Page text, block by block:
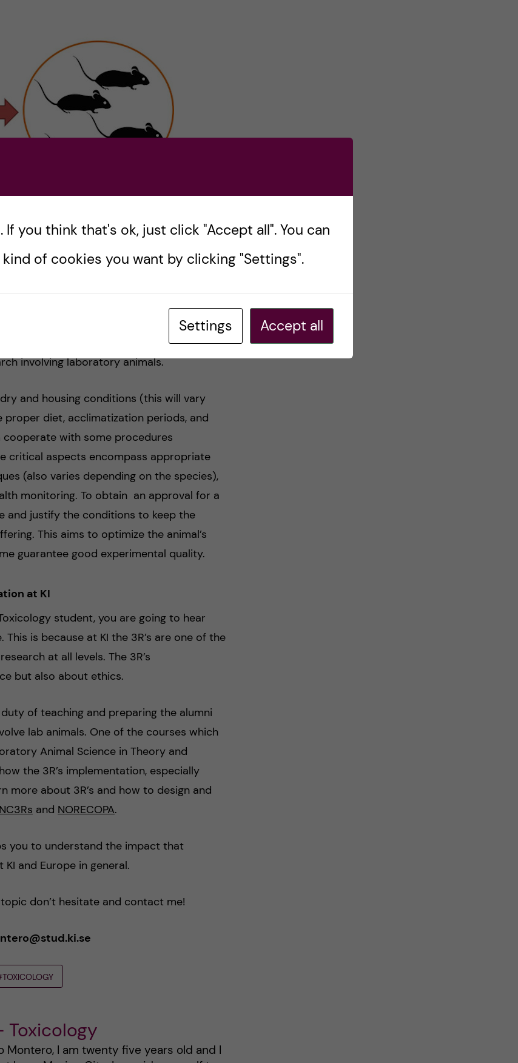
welfare during research projects.
that minimize or reduce pain,
I already mentioned before, animal
in the past few years. For this
2010/63/EU) has implemented
involving laboratory animals.
and housing conditions (this will vary
diet, acclimatization periods, and
with some procedures
critical aspects encompass appropriate
(also varies depending on the species),
monitoring. To obtain an approval for a
and justify the conditions to keep the
This aims to optimize the animal’s
guarantee good experimental quality.
at KI
student, you are going to hear
is because at KI the 3R’s are one of the
at all levels. The 3R’s
but also about ethics.
of teaching and preparing the alumni
lab animals. One of the courses which
Animal Science in Theory and
the 3R’s implementation, especially
more about 3R’s and how to design and
NC3Rs and NORECOPA.
you to understand the impact that
KI and Europe in general.
don’t hesitate and contact me!
Toxicology
Montero, I am twenty five years old and I
If you think that's ok, just click "Accept all". You can
of cookies you want by clicking "Settings".
Settings Accept all